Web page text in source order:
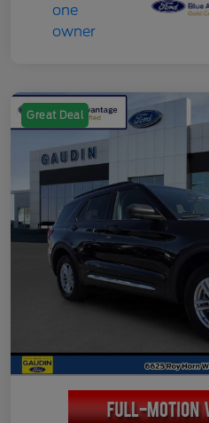
Great Deal